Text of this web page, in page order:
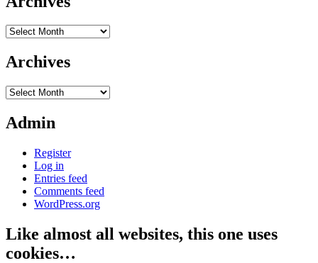
Archives
Archives
Archives
Admin
Register
Log in
Entries feed
Comments feed
WordPress.org
Like almost all websites, this one uses
cookies…